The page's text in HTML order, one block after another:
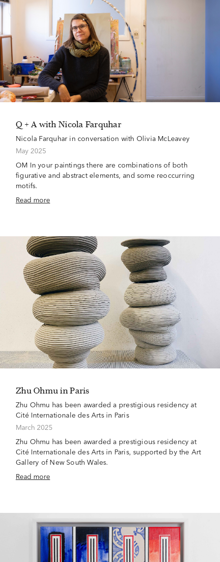
Q + A with Nicola Farquhar
Nicola Farquhar in conversation with Olivia McLeavey
May 2025
OM In your paintings there are combinations of both
figurative and abstract elements, and some reoccurring
motifs.
Read more
Zhu Ohmu in Paris
Zhu Ohmu has been awarded a prestigious residency at
Cité Internationale des Arts in Paris
March 2025
Zhu Ohmu has been awarded a prestigious residency at
Cité Internationale des Arts in Paris, supported by the Art
Gallery of New South Wales.
Read more